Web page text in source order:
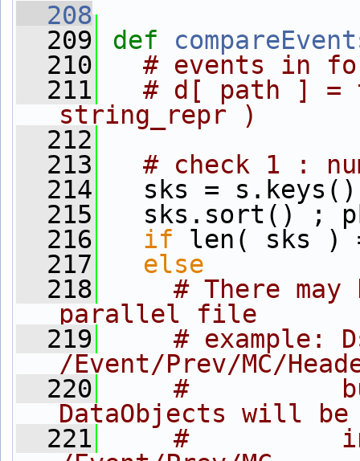
  208
  209
def
  210
# events in
  211
# d[ path ] =
string_repr )
  212
  213
# check 1 :
  214
sks = s.keys()
  215
sks.sort() ;
  216
if len( sks )
  217
else
  218
# There
parallel file
  219
# example:
/Event/Prev/MC/
  220
#
DataObjects will be
  221
#